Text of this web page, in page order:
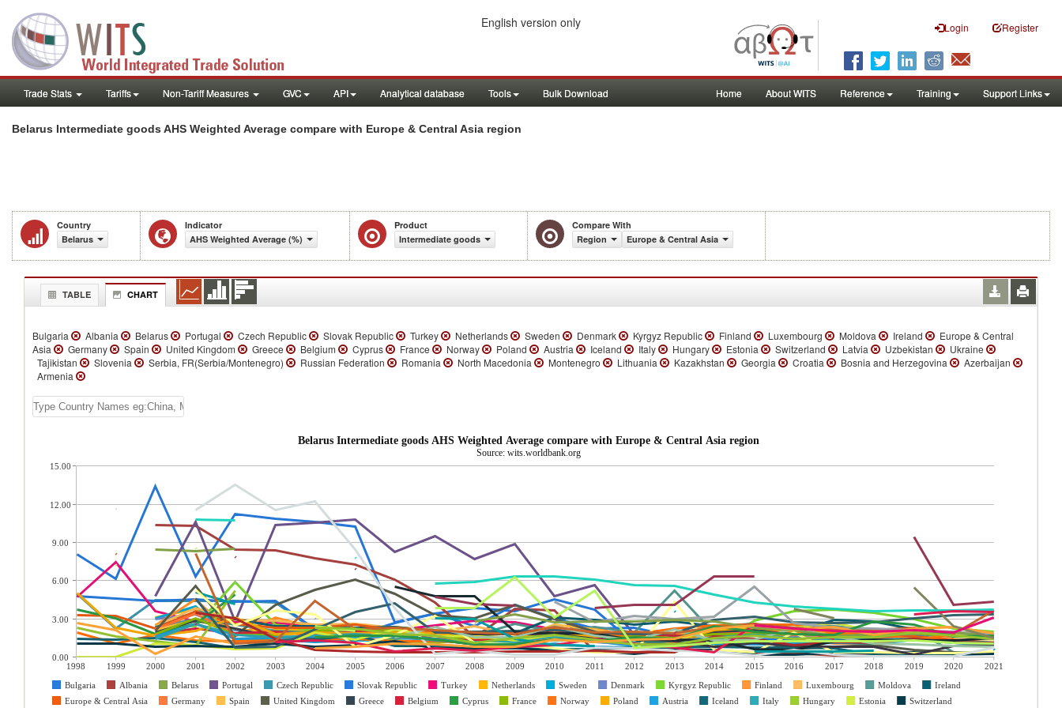
Login Register
English version only
Trade Stats Tariffs Non-Tariff Measures GVC API Analytical database Tools Bulk Download Home About WITS Reference Training Support Links
Belarus Intermediate goods AHS Weighted Average compare with Europe & Central Asia region
Country
Belarus
Indicator
AHS Weighted Average (%)
Product
Intermediate goods
Compare With
Region
Europe & Central Asia
TABLE CHART
Bulgaria Albania Belarus Portugal Czech Republic Slovak Republic Turkey Netherlands Sweden Denmark Kyrgyz Republic Finland Luxembourg Moldova Ireland
Europe & Central
Asia
Germany Spain United Kingdom Greece Belgium Cyprus France Norway Poland Austria Iceland Italy Hungary Estonia Switzerland Latvia Uzbekistan
Ukraine
Tajikistan
Slovenia Serbia, FR(Serbia/Montenegro) Russian Federation Romania North Macedonia Montenegro Lithuania Kazakhstan Georgia Croatia Bosnia and Herzegovina
Azerbaijan
Armenia
Belarus Intermediate goods AHS Weighted Average compare with Europe & Central Asia region
Source: wits.worldbank.org
1998 1999 2000 2001 2002 2003 2004 2005 2006 2007 2008 2009 2010 2011 2012 2013 2014 2015 2016 2017 2018 2019 2020
2021
Bulgaria
Albania Belarus Portugal Czech Republic Slovak Republic Turkey Netherlands Sweden Denmark Kyrgyz Republic Finland Luxembourg Moldova
Ireland
Europe & Central Asia
Germany Spain United Kingdom Greece Belgium Cyprus France Norway Poland Austria Iceland Italy Hungary Estonia Switzerland
15.00
12.00
9.00
6.00
3.00
0.00